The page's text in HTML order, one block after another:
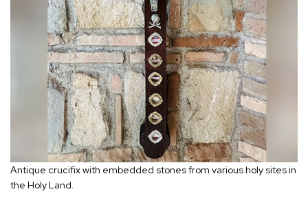
Antique crucifix with embedded stones from various holy sites in
the Holy Land.